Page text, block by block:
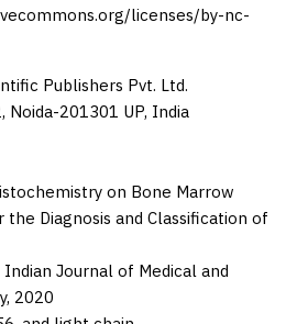
licenses/by-nc-
Publishers Pvt. Ltd.
Noida-201301 UP, India
on Bone Marrow
the Diagnosis and Classification of
Indian Journal of Medical and
2020